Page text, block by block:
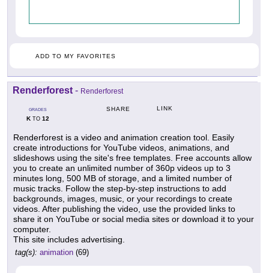
ADD TO MY FAVORITES
Renderforest - Renderforest
GRADES
KTO 12
SHARE LINK
Renderforest is a video and animation creation tool. Easily
create introductions for YouTube videos, animations, and
slideshows using the site's free templates. Free accounts allow
you to create an unlimited number of 360p videos up to 3
minutes long, 500 MB of storage, and a limited number of
music tracks. Follow the step-by-step instructions to add
backgrounds, images, music, or your recordings to create
videos. After publishing the video, use the provided links to
share it on YouTube or social media sites or download it to your
computer.
This site includes advertising.
tag(s): animation (69)